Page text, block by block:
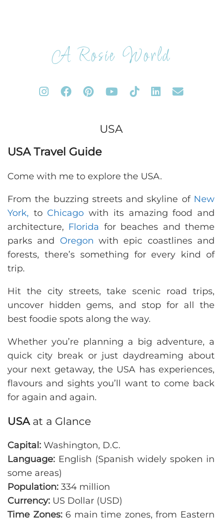
A Rosie World
USA
USA Travel Guide
Come with me to explore the USA.
From the buzzing streets and skyline of New
York, to Chicago with its amazing food and
architecture, Florida for beaches and theme
parks and Oregon with epic coastlines and
forests, there’s something for every kind of
trip.
Hit the city streets, take scenic road trips,
uncover hidden gems, and stop for all the
best foodie spots along the way.
Whether you’re planning a big adventure, a
quick city break or just daydreaming about
your next getaway, the USA has experiences,
flavours and sights you’ll want to come back
for again and again.
USA at a Glance
Capital: Washington, D.C.
Language: English (Spanish widely spoken in
some areas)
Population: 334 million
Currency: US Dollar (USD)
Time Zones:6 main time zones, from Eastern